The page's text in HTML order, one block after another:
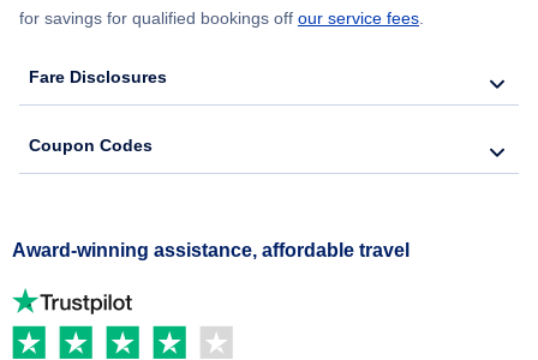
for savings for qualified bookings off our service fees
Fare Disclosures
Coupon Codes
Award-winning assistance, affordable travel